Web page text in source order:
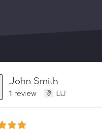
John Smith
1 review LU